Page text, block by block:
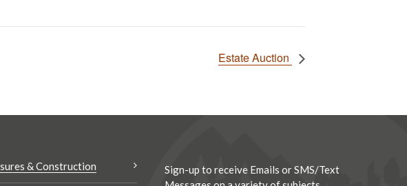
Estate Auction
& Construction
Sign-up to receive Emails or SMS/Text